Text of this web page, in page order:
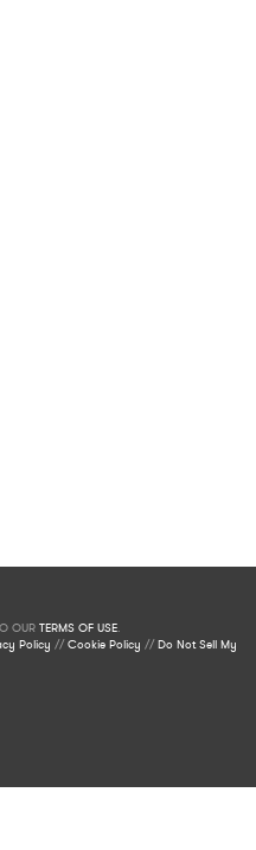
OUR TERMS OF USE.
Policy //Cookie Policy //Do Not Sell My